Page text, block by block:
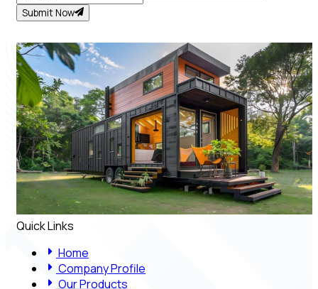
Submit Now
Quick Links
Home
Company Profile
Our Products